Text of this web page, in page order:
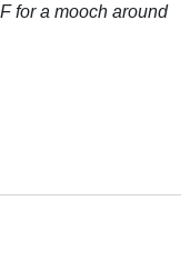
for a mooch around